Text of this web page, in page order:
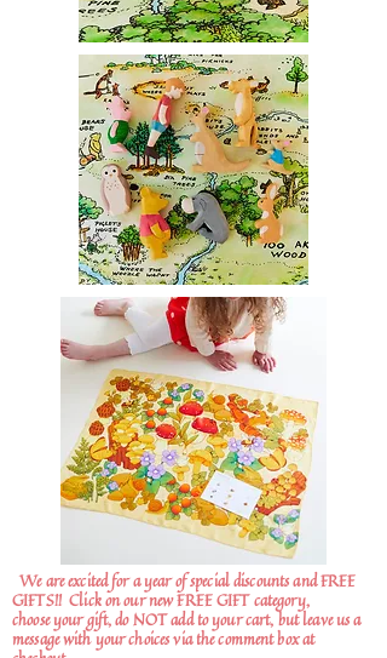
We are excited for a year of special discounts and FREE
GIFTS!! Click on our new FREE GIFT category,
choose your gift, do NOT add to your cart, but leave us a
message with your choices via the comment box at